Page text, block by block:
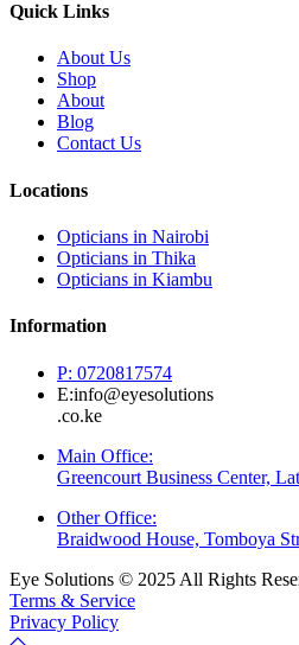
Quick Links
About Us
Shop
About
Blog
Contact Us
Locations
Opticians in Nairobi
Opticians in Thika
Opticians in Kiambu
Information
P: 0720817574
E:info@eyesolutions
.co.ke
Main Office:
Greencourt Business Center,
Other Office:
Braidwood House, Tomboya
Eye Solutions © 2025 All Rights
Terms & Service
Privacy Policy